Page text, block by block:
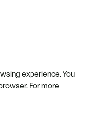
experience. You
For more